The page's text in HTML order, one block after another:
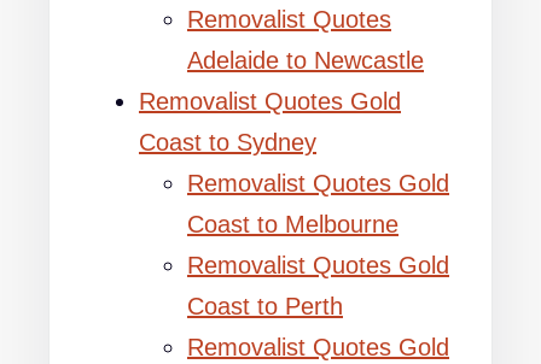
Removalist Quotes
Adelaide to Newcastle
Removalist Quotes Gold
Coast to Sydney
Removalist Quotes Gold
Coast to Melbourne
Removalist Quotes Gold
Coast to Perth
Removalist Quotes Gold